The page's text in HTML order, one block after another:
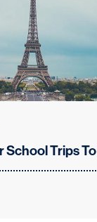
Trips
Trips To Paris